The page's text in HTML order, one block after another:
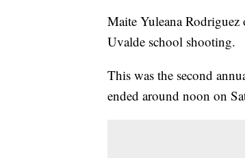
Maite Yuleana
Uvalde school shooting.
This was the second
ended around noon on